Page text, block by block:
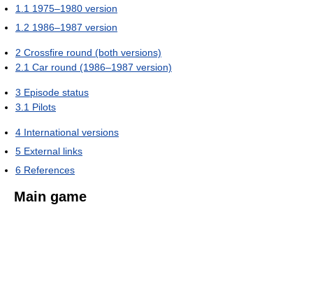
1.1 1975–1980 version
1.2 1986–1987 version
2 Crossfire round (both versions)
2.1 Car round (1986–1987 version)
3 Episode status
3.1 Pilots
4 International versions
5 External links
6 References
Main game